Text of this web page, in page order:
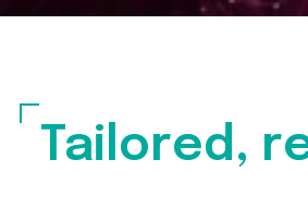
Tailored,